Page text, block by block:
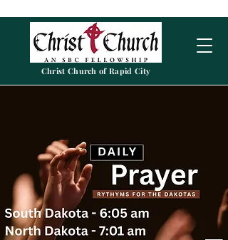
Christ Church of Rapid City